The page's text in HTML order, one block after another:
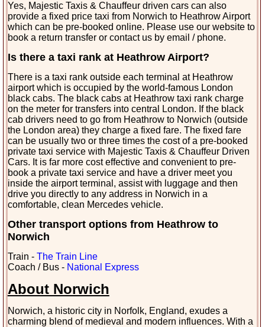
Yes, Majestic Taxis & Chauffeur driven cars can also
provide a fixed price taxi from Norwich to Heathrow Airport
which can be pre-booked online. Please use our website to
book a return transfer or contact us by email / phone.
Is there a taxi rank at Heathrow Airport?
There is a taxi rank outside each terminal at Heathrow
airport which is occupied by the world-famous London
black cabs. The black cabs at Heathrow taxi rank charge
on the meter for transfers into central London. If the black
cab drivers need to go from Heathrow to Norwich (outside
the London area) they charge a fixed fare. The fixed fare
can be usually two or three times the cost of a pre-booked
private taxi service with Majestic Taxis & Chauffeur Driven
Cars. It is far more cost effective and convenient to pre-
book a private taxi service and have a driver meet you
inside the airport terminal, assist with luggage and then
drive you directly to any address in Norwich in a
comfortable, clean Mercedes vehicle.
Other transport options from Heathrow to
Norwich
Train - The Train Line
Coach / Bus - National Express
About Norwich
Norwich, a historic city in Norfolk, England, exudes a
charming blend of medieval and modern influences. With a